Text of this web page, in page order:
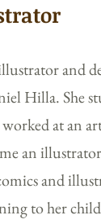
and
Hilla. She
at an
an
and
to her